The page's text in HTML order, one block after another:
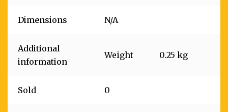
Dimensions N/A
Additional
information
Weight 0.25 kg
Sold 0